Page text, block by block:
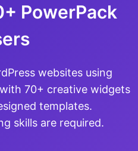
PowerPack
websites using
70+ creative widgets
templates.
skills are required.